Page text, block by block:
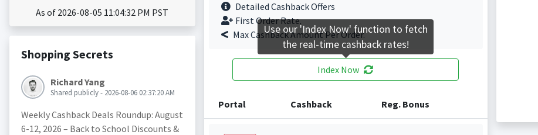
As of 2026-08-05 11:04:32 PM PST
Shopping Secrets
Richard Yang
Shared publicly - 2026-08-06 02:37:20 AM
Weekly Cashback Deals Roundup: August
6-12, 2026 – Back to School Discounts &
Detailed Cashback Offers
First Order Rate.
Max Cashback Amount Per Order.
Index Now
Portal Cashback Reg. Bonus
Use our 'Index Now' function to fetch
the real-time cashback rates!